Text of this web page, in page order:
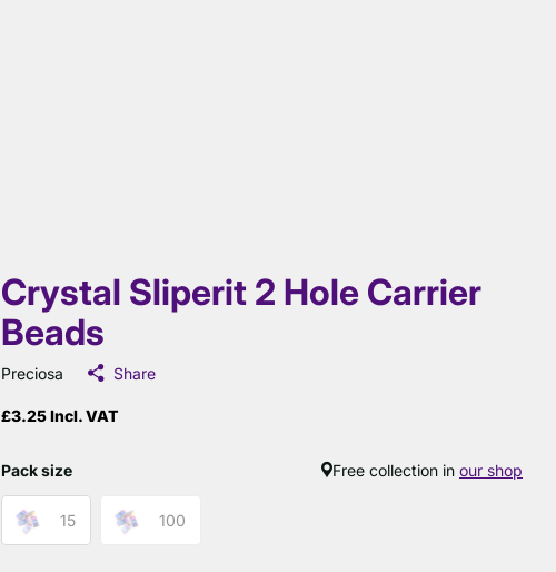
Crystal Sliperit 2 Hole Carrier
Beads
Preciosa Share
£3.25 Incl. VAT
Pack size Free collection in our shop
15 100